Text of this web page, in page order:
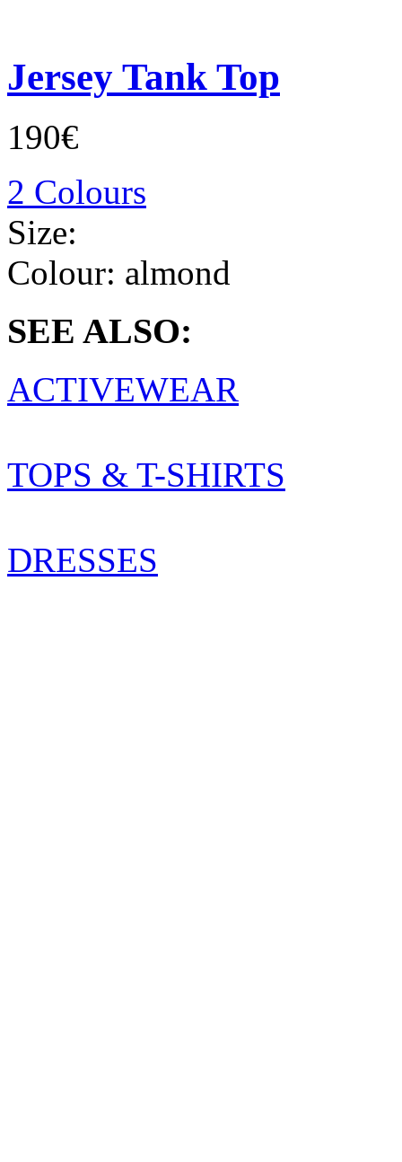
Jersey Tank Top
190€
2 Colours
Size:
Colour: almond
SEE ALSO:
ACTIVEWEAR
TOPS & T-SHIRTS
DRESSES